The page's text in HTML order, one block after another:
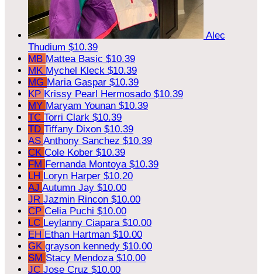
Alec
Thudium $10.39
MB Mattea Basic $10.39
MK Mychel Kleck $10.39
MG Maria Gaspar $10.39
KP Krissy Pearl Hermosado $10.39
MY Maryam Younan $10.39
TC Torri Clark $10.39
TD Tiffany Dixon $10.39
AS Anthony Sanchez $10.39
CK Cole Kober $10.39
FM Fernanda Montoya $10.39
LH Loryn Harper $10.20
AJ Autumn Jay $10.00
JR Jazmin Rincon $10.00
CP Celia Puchi $10.00
LC Leylanny Ciapara $10.00
EH Ethan Hartman $10.00
GK grayson kennedy $10.00
SM Stacy Mendoza $10.00
JC Jose Cruz $10.00